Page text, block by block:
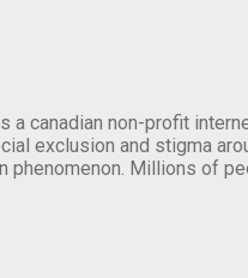
a canadian non-profit
exclusion and stigma
phenomenon. Millions of